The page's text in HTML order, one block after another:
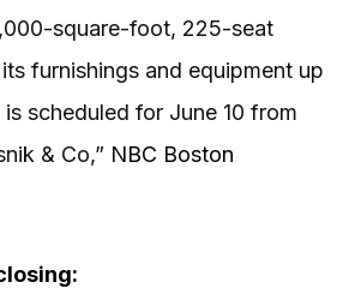
square-foot, 225-seat
furnishings and equipment up
scheduled for June 10 from
& Co,” NBC Boston